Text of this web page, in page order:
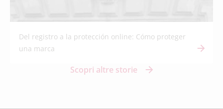
Del registro a la protección online: Cómo proteger
una marca
Scopri altre storie